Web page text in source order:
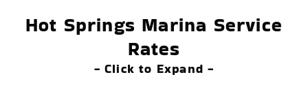
Hot Springs Marina Service
Rates
- Click to Expand -